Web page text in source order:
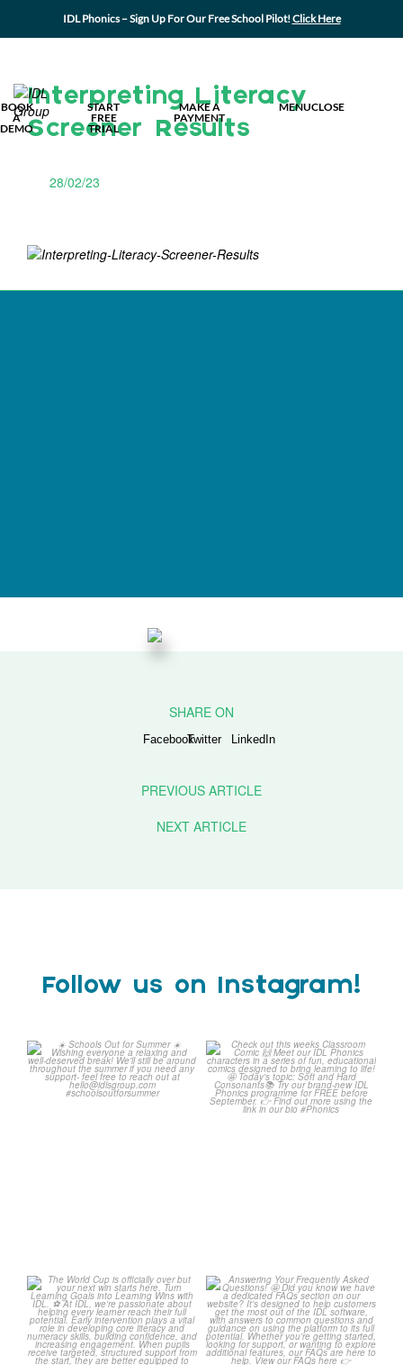
IDL Phonics – Sign Up For Our Free School Pilot!Click Here
BOOK
A
DEMO
START
FREE
TRIAL
MAKE A
PAYMENT
MENUCLOSE
Interpreting Literacy
Screener Results
28/02/23
PREVIOUS ARTICLE
FacebookTwitter LinkedIn
NEXT ARTICLE
Follow us on Instagram!
☀️ Schools Out for Summer
☀️
Check out this weeks
Classroom Comic 🙌
...
The World Cup is officially
over but your next win...
3
0
Answering Your Frequently
Asked Questions! 🤩
...
2
0